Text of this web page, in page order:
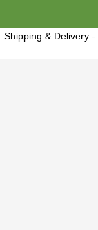
Shipping & Delivery-